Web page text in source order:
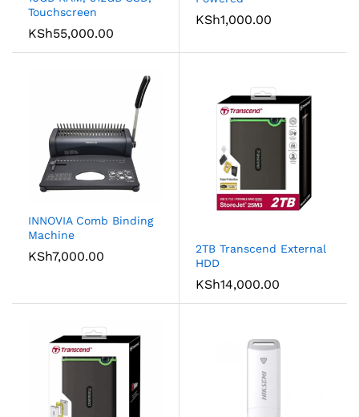
Touchscreen
KSh55,000.00
KSh1,000.00
INNOVIA Comb Binding
Machine
KSh7,000.00
2TB Transcend External
HDD
KSh14,000.00